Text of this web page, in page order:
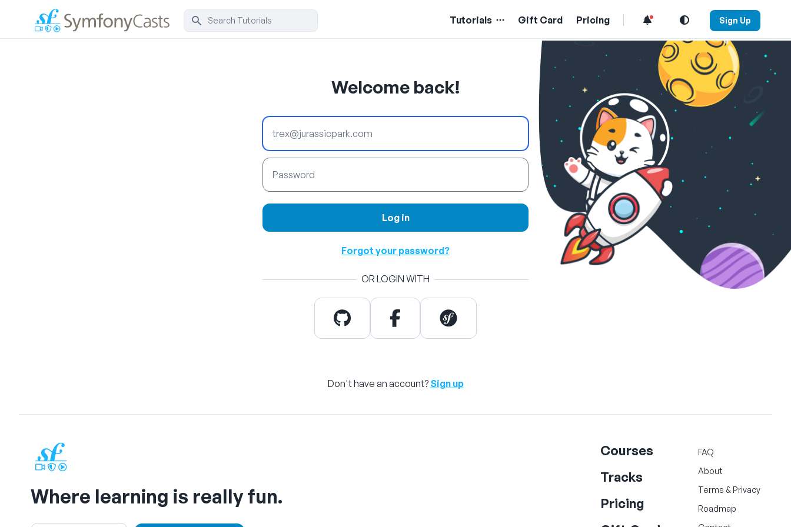
Tutorials Gift Card Pricing Sign Up
Welcome back!
Email
Password
Log in
Forgot your password?
OR LOGIN WITH
Don't have an account? Sign up
Where learning is really fun.
Courses
Tracks
Pricing
FAQ
About
Terms & Privacy
Roadmap